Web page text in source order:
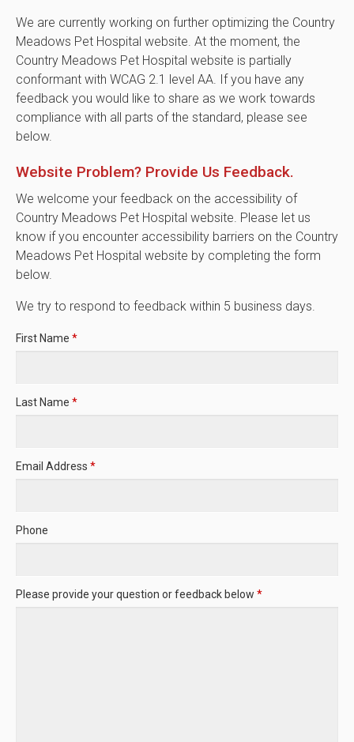
We are currently working on further optimizing the Country
Meadows Pet Hospital website. At the moment, the
Country Meadows Pet Hospital website is partially
conformant with WCAG 2.1 level AA. If you have any
feedback you would like to share as we work towards
compliance with all parts of the standard, please see
below.
Website Problem? Provide Us Feedback.
We welcome your feedback on the accessibility of
Country Meadows Pet Hospital website. Please let us
know if you encounter accessibility barriers on the Country
Meadows Pet Hospital website by completing the form
below.
We try to respond to feedback within 5 business days.
First Name *
Last Name *
Email Address *
Phone
Please provide your question or feedback below *